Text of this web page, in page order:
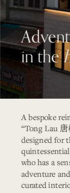
in the
A bespoke
“Tong Lau
designed for
who has a
adventure
curated